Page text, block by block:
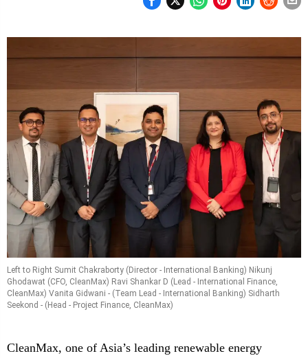
Left to Right Sumit Chakraborty (Director - International Banking) Nikunj
Ghodawat (CFO, CleanMax) Ravi Shankar D (Lead - International Finance,
CleanMax) Vanita Gidwani - (Team Lead - International Banking) Sidharth
Seekond - (Head - Project Finance, CleanMax)
CleanMax, one of Asia’s leading renewable energy